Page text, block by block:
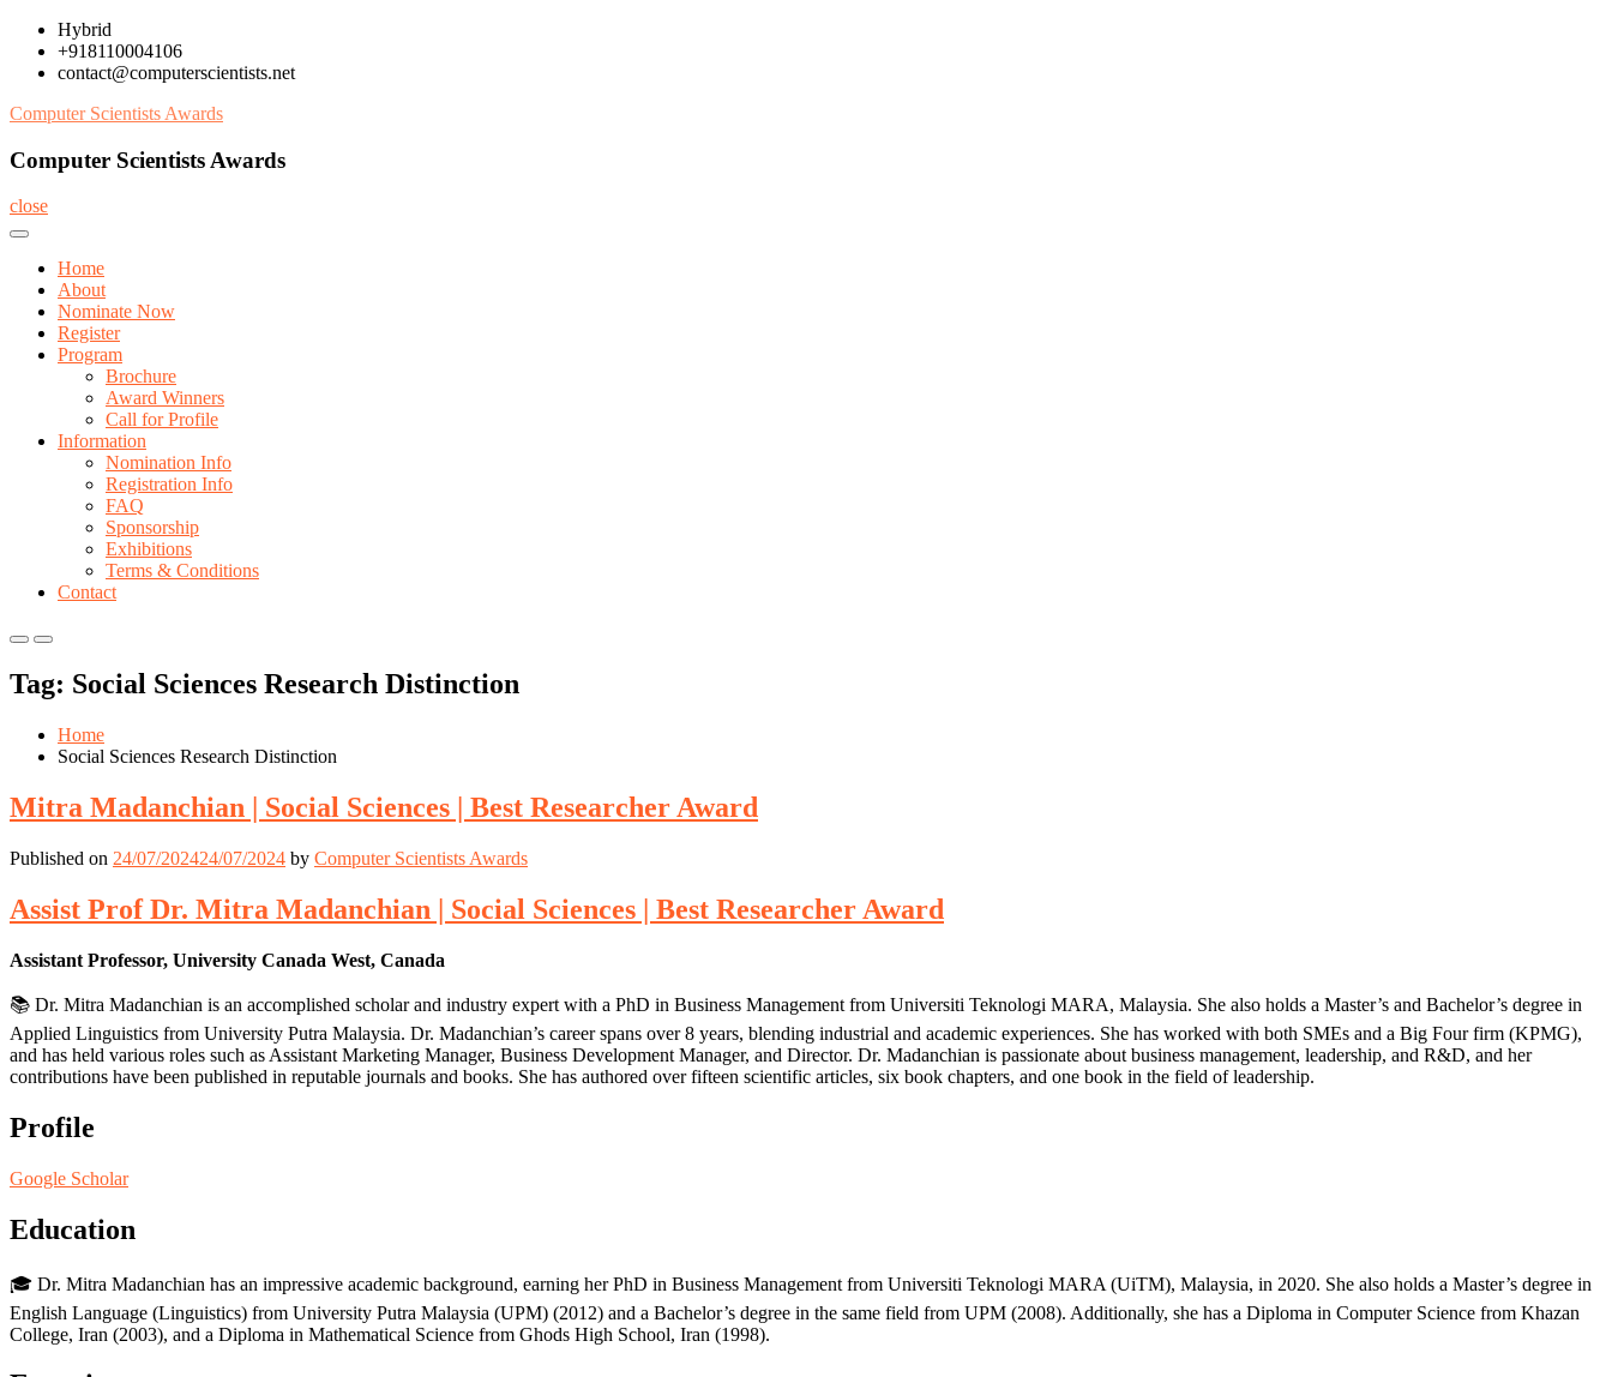
Skip
content
Hybrid
+918110004106
contact@computerscientists.net
Computer Scientists Awards
Computer Scientists Awards
close
Home
About
Nominate Now
Register
Program
Brochure
Award Winners
Call for Profile
Information
Nomination Info
Registration Info
FAQ
Sponsorship
Exhibitions
Terms & Conditions
Contact
Primary
for
Mobile
Primary
for
Desktop
Tag: Social Sciences Research Distinction
Home
Social Sciences Research Distinction
Mitra Madanchian | Social Sciences | Best Researcher Award
Published on 24/07/202424/07/2024 by Computer Scientists Awards
Assist Prof Dr. Mitra Madanchian | Social Sciences | Best Researcher Award
Assistant Professor, University Canada West, Canada
📚 Dr. Mitra Madanchian is an accomplished scholar and industry expert with a PhD in Business Management from Universiti Teknologi MARA, Malaysia. She also holds a Master’s and Bachelor’s degree in
Applied Linguistics from University Putra Malaysia. Dr. Madanchian’s career spans over 8 years, blending industrial and academic experiences. She has worked with both SMEs and a Big Four firm (KPMG),
and has held various roles such as Assistant Marketing Manager, Business Development Manager, and Director. Dr. Madanchian is passionate about business management, leadership, and R&D, and her
contributions have been published in reputable journals and books. She has authored over fifteen scientific articles, six book chapters, and one book in the field of leadership.
Profile
Google Scholar
Education
🎓 Dr. Mitra Madanchian has an impressive academic background, earning her PhD in Business Management from Universiti Teknologi MARA (UiTM), Malaysia, in 2020. She also holds a Master’s degree in
English Language (Linguistics) from University Putra Malaysia (UPM) (2012) and a Bachelor’s degree in the same field from UPM (2008). Additionally, she has a Diploma in Computer Science from Khazan
College, Iran (2003), and a Diploma in Mathematical Science from Ghods High School, Iran (1998).